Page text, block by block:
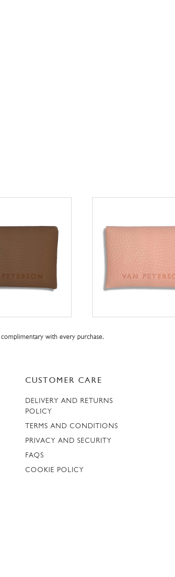
with every purchase.
CUSTOMER CARE
DELIVERY AND RETURNS
POLICY
TERMS AND CONDITIONS
PRIVACY AND SECURITY
FAQS
COOKIE POLICY